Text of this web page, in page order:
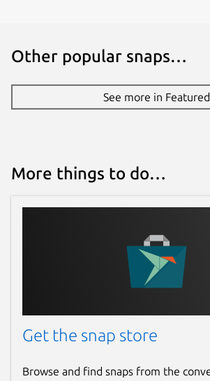
Other popular snaps…
See more in Featured
More things to do…
Get the snap store
Browse and find snaps from the